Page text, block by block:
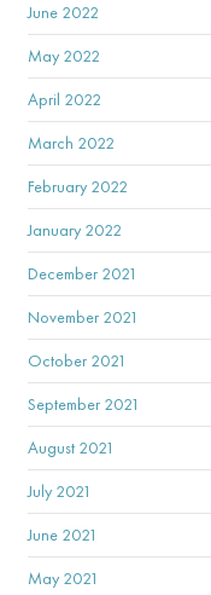
June 2022
May 2022
April 2022
March 2022
February 2022
January 2022
December 2021
November 2021
October 2021
September 2021
August 2021
July 2021
June 2021
May 2021